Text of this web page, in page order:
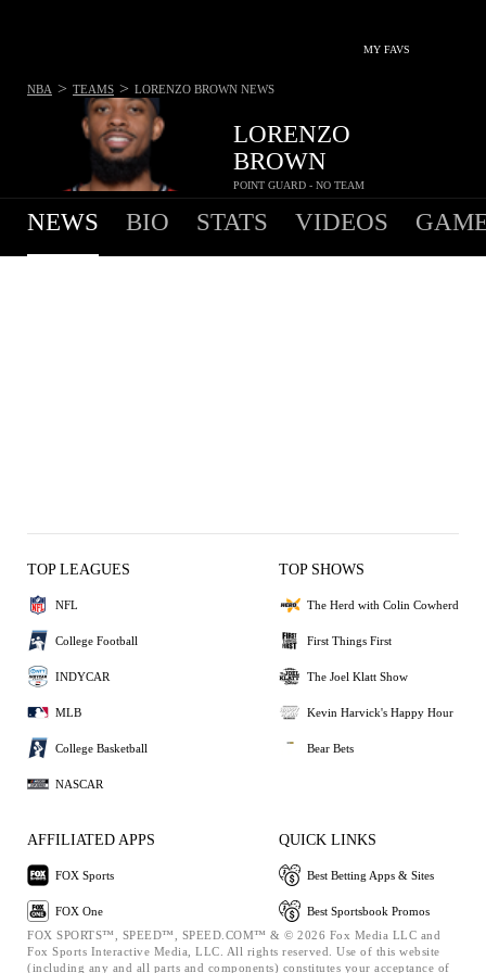
MY FAVS
LORENZO
BROWN
POINT GUARD - NO TEAM
NBA > TEAMS > LORENZO BROWN NEWS
NEWS BIO STATS VIDEOS
TOP LEAGUES
NFL
College Football
INDYCAR
MLB
College Basketball
NASCAR
TOP SHOWS
The Herd with Colin Cowherd
First Things First
The Joel Klatt Show
Kevin Harvick's Happy Hour
Bear Bets
AFFILIATED APPS
FOX Sports
FOX One
QUICK LINKS
Best Betting Apps & Sites
Best Sportsbook Promos
FOX SPORTS™, SPEED™, SPEED.COM™ & © 2026 Fox Media LLC and
Fox Sports Interactive Media, LLC. All rights reserved. Use of this website
(including any and all parts and components) constitutes your acceptance of